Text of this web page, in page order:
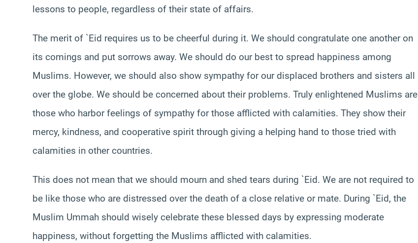
lessons to people, regardless of their state of affairs.
The merit of `Eid requires us to be cheerful during it. We should congratulate one another on
its comings and put sorrows away. We should do our best to spread happiness among
Muslims. However, we should also show sympathy for our displaced brothers and sisters all
over the globe. We should be concerned about their problems. Truly enlightened Muslims are
those who harbor feelings of sympathy for those afflicted with calamities. They show their
mercy, kindness, and cooperative spirit through giving a helping hand to those tried with
calamities in other countries.
This does not mean that we should mourn and shed tears during `Eid. We are not required to
be like those who are distressed over the death of a close relative or mate. During `Eid, the
Muslim Ummah should wisely celebrate these blessed days by expressing moderate
happiness, without forgetting the Muslims afflicted with calamities.